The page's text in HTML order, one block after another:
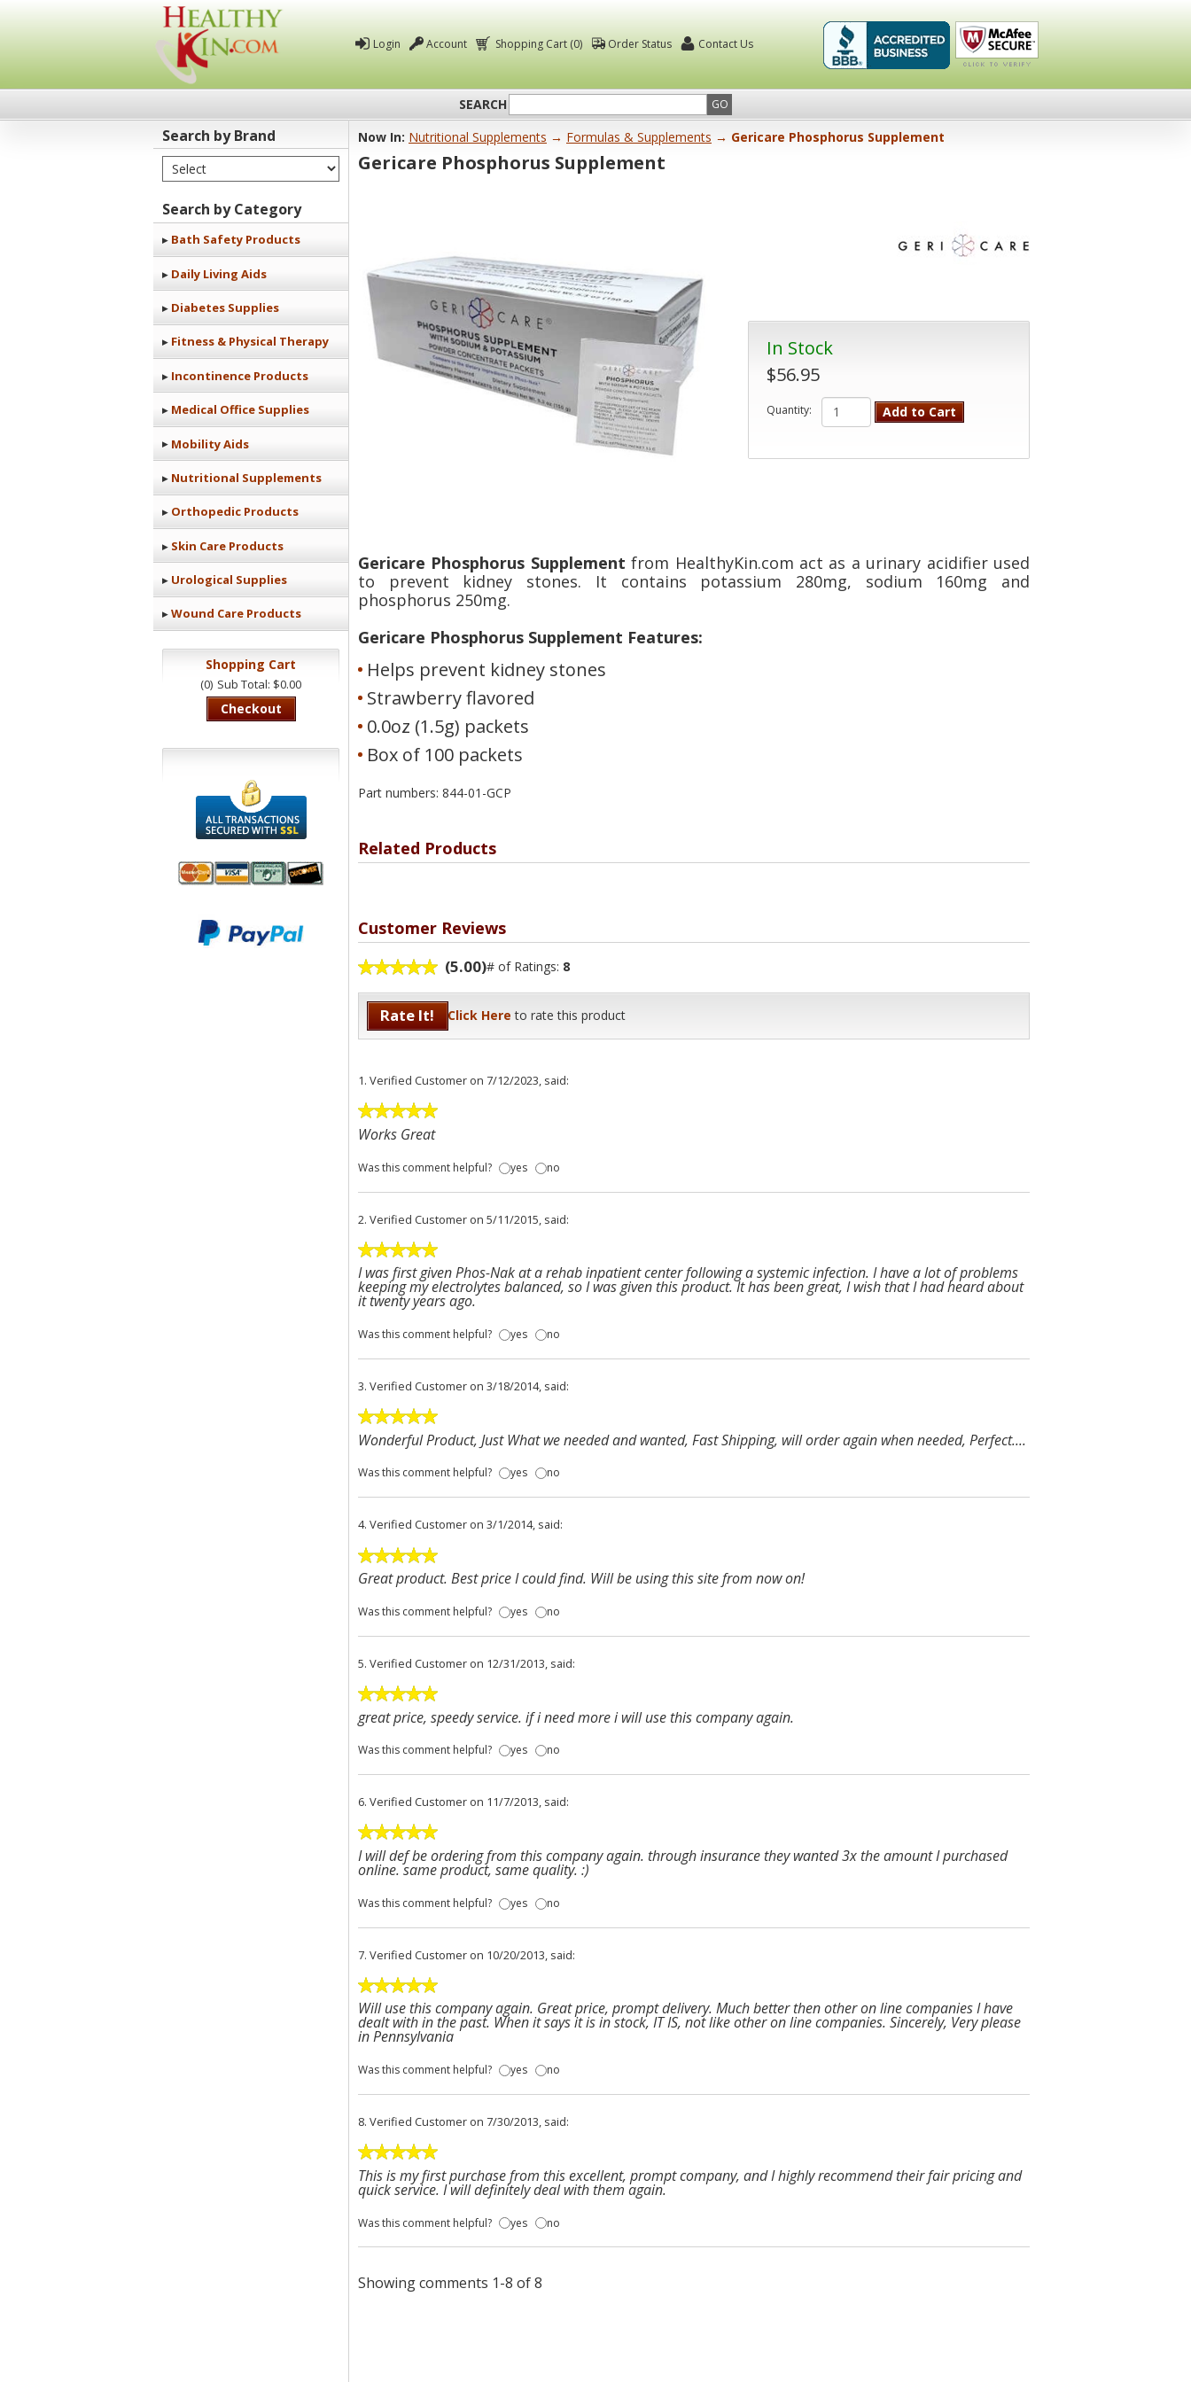
Healthy
Kin
Login Account Shopping Cart (0) Order Status Contact Us
Healthykin.com,
LLC BBB
Click To
SEARCH GO
Search by Brand
Select Brand
Search by Category
Bath Safety Products
Daily Living Aids
Diabetes Supplies
Fitness & Physical Therapy
Incontinence Products
Medical Office Supplies
Mobility Aids
Nutritional Supplements
Orthopedic Products
Skin Care Products
Urological Supplies
Wound Care Products
Shopping Cart
(0) Sub Total: $0.00
Checkout
All
Transactions
We accept
Mastercard, Visa,
American
Now In: Nutritional Supplements → Formulas & Supplements → Gericare Phosphorus Supplement
Gericare Phosphorus Supplement
In Stock
$56.95
Quantity: Add to Cart
Gericare Phosphorus Supplementfrom HealthyKin.com act as a urinary acidifier used
to prevent kidney stones. It contains potassium 280mg, sodium 160mg and
phosphorus 250mg.
Gericare Phosphorus Supplement Features:
Helps prevent kidney stones
Strawberry flavored
0.0oz (1.5g) packets
Box of 100 packets
Part numbers: 844-01-GCP
Related Products
Customer Reviews
(5.00)# of Ratings: 8
Rate It! Click Here to rate this product
1. Verified Customer on 7/12/2023, said:
Works Great
Was this comment helpful? yes no
2. Verified Customer on 5/11/2015, said:
I was first given Phos-Nak at a rehab inpatient center following a systemic infection. I have a lot of problems
keeping my electrolytes balanced, so I was given this product. It has been great, I wish that I had heard about
it twenty years ago.
Was this comment helpful? yes no
3. Verified Customer on 3/18/2014, said:
Wonderful Product, Just What we needed and wanted, Fast Shipping, will order again when needed, Perfect....
Was this comment helpful? yes no
4. Verified Customer on 3/1/2014, said:
Great product. Best price I could find. Will be using this site from now on!
Was this comment helpful? yes no
5. Verified Customer on 12/31/2013, said:
great price, speedy service. if i need more i will use this company again.
Was this comment helpful? yes no
6. Verified Customer on 11/7/2013, said:
I will def be ordering from this company again. through insurance they wanted 3x the amount I purchased
online. same product, same quality. :)
Was this comment helpful? yes no
7. Verified Customer on 10/20/2013, said:
Will use this company again. Great price, prompt delivery. Much better then other on line companies I have
dealt with in the past. When it says it is in stock, IT IS, not like other on line companies. Sincerely, Very please
in Pennsylvania
Was this comment helpful? yes no
8. Verified Customer on 7/30/2013, said:
This is my first purchase from this excellent, prompt company, and I highly recommend their fair pricing and
quick service. I will definitely deal with them again.
Was this comment helpful? yes no
Showing comments 1-8 of 8